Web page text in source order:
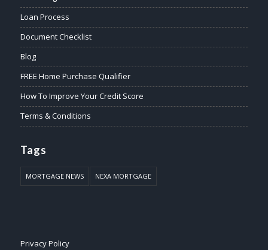
Loan Process
Document Checklist
Blog
FREE Home Purchase Qualifier
How To Improve Your Credit Score
Terms & Conditions
Tags
MORTGAGE NEWS NEXA MORTGAGE
Privacy Policy